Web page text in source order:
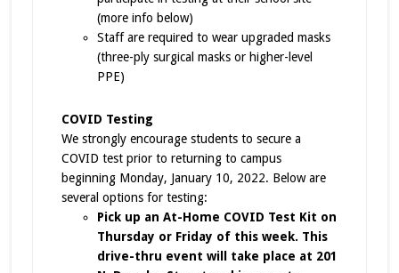
(more info below)
Staff are required to wear upgraded masks
(three-ply surgical masks or higher-level
PPE)
COVID Testing
We strongly encourage students to secure a
COVID test prior to returning to campus
beginning Monday, January 10, 2022. Below are
several options for testing:
Pick up an At-Home COVID Test Kit on
Thursday or Friday of this week. This
drive-thru event will take place at 201